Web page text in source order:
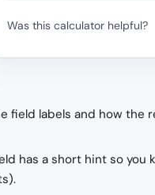
Was this calculator helpful?
labels and how the
has a short hint so you